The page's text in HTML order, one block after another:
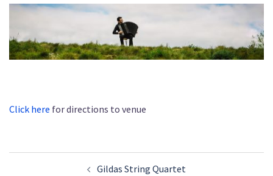
Click here for directions to venue
Gildas String Quartet